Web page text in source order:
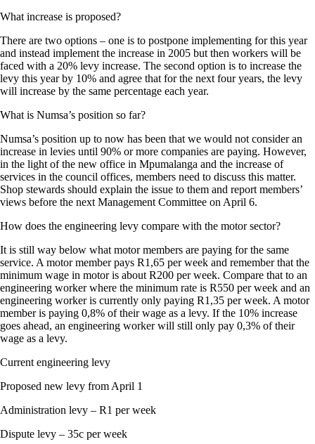
What increase is proposed?
There are two options – one is to postpone implementing for this year
and instead implement the increase in 2005 but then workers will be
faced with a 20% levy increase. The second option is to increase the
levy this year by 10% and agree that for the next four years, the levy
will increase by the same percentage each year.
What is Numsa’s position so far?
Numsa’s position up to now has been that we would not consider an
increase in levies until 90% or more companies are paying. However,
in the light of the new office in Mpumalanga and the increase of
services in the council offices, members need to discuss this matter.
Shop stewards should explain the issue to them and report members’
views before the next Management Committee on April 6.
How does the engineering levy compare with the motor sector?
It is still way below what motor members are paying for the same
service. A motor member pays R1,65 per week and remember that the
minimum wage in motor is about R200 per week. Compare that to an
engineering worker where the minimum rate is R550 per week and an
engineering worker is currently only paying R1,35 per week. A motor
member is paying 0,8% of their wage as a levy. If the 10% increase
goes ahead, an engineering worker will still only pay 0,3% of their
wage as a levy.
Current engineering levy
Proposed new levy from April 1
Administration levy – R1 per week
Dispute levy – 35c per week